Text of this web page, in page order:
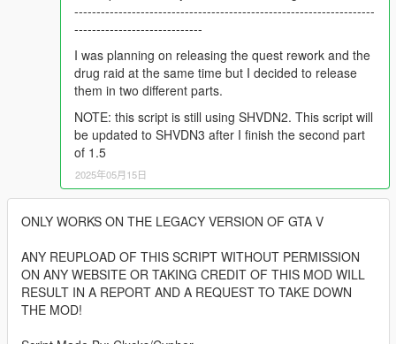
--------------------------------------------------------------------
-----------------------------
I was planning on releasing the quest rework and the
drug raid at the same time but I decided to release
them in two different parts.
NOTE: this script is still using SHVDN2. This script will
be updated to SHVDN3 after I finish the second part
of 1.5
2025年05月15日
ONLY WORKS ON THE LEGACY VERSION OF GTA V
ANY REUPLOAD OF THIS SCRIPT WITHOUT PERMISSION
ON ANY WEBSITE OR TAKING CREDIT OF THIS MOD WILL
RESULT IN A REPORT AND A REQUEST TO TAKE DOWN
THE MOD!